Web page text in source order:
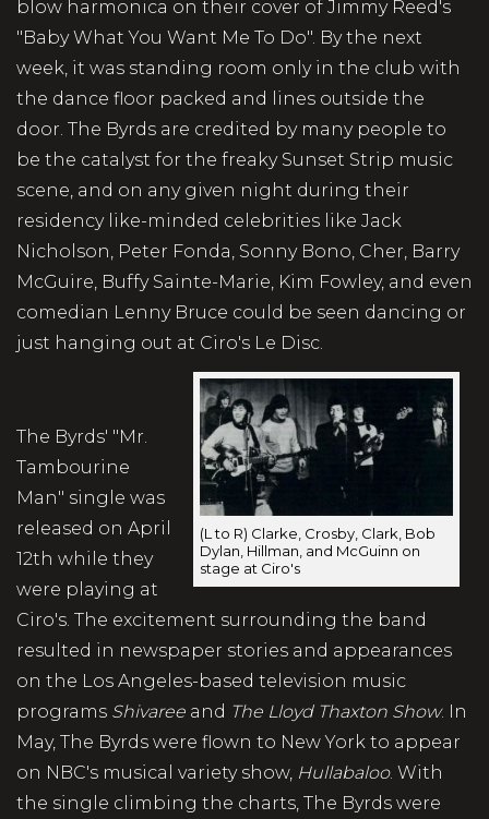
blow harmonica on their cover of Jimmy Reed's
"Baby What You Want Me To Do". By the next
week, it was standing room only in the club with
the dance floor packed and lines outside the
door. The Byrds are credited by many people to
be the catalyst for the freaky Sunset Strip music
scene, and on any given night during their
residency like-minded celebrities like Jack
Nicholson, Peter Fonda, Sonny Bono, Cher, Barry
McGuire, Buffy Sainte-Marie, Kim Fowley, and even
comedian Lenny Bruce could be seen dancing or
just hanging out at Ciro's Le Disc.
(L to R) Clarke, Crosby, Clark, Bob
Dylan, Hillman, and McGuinn on
stage at Ciro's
The Byrds' "Mr.
Tambourine
Man" single was
released on April
12th while they
were playing at
Ciro's. The excitement surrounding the band
resulted in newspaper stories and appearances
on the Los Angeles-based television music
programs Shivaree and The Lloyd Thaxton Show. In
May, The Byrds were flown to New York to appear
on NBC's musical variety show, Hullabaloo. With
the single climbing the charts, The Byrds were